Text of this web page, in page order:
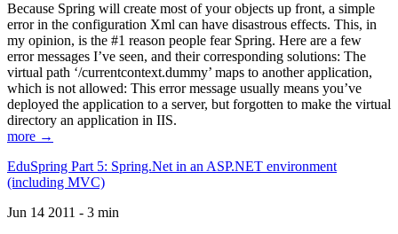
Because Spring will create most of your objects up front, a simple
error in the configuration Xml can have disastrous effects. This, in
my opinion, is the #1 reason people fear Spring. Here are a few
error messages I’ve seen, and their corresponding solutions: The
virtual path ‘/currentcontext.dummy’ maps to another application,
which is not allowed: This error message usually means you’ve
deployed the application to a server, but forgotten to make the virtual
directory an application in IIS.
more →
EduSpring Part 5: Spring.Net in an ASP.NET environment
(including MVC)
Jun 14 2011 - 3 min